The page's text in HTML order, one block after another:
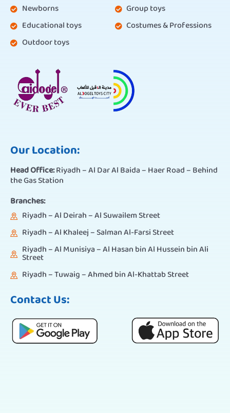
Newborns
Educational toys
Outdoor toys
Group toys
Costumes & Professions
Our Location:
Head Office:Riyadh – Al Dar Al Baida – Haer Road – Behind
the Gas Station
Branches:
Riyadh – Al Deirah – Al Suwailem Street
Riyadh – Al Khaleej – Salman Al-Farsi Street
Riyadh – Al Munisiya – Al Hasan bin Al Hussein bin Ali
Street
Riyadh – Tuwaig – Ahmed bin Al-Khattab Street
Contact Us: